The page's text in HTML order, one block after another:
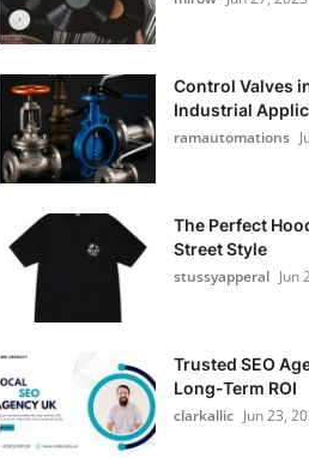
Control Valves
Industrial
ramautomations
The Perfect
Street Style
stussyapperal Jun
Trusted SEO
Long-Term ROI
clarkallic Jun 23,